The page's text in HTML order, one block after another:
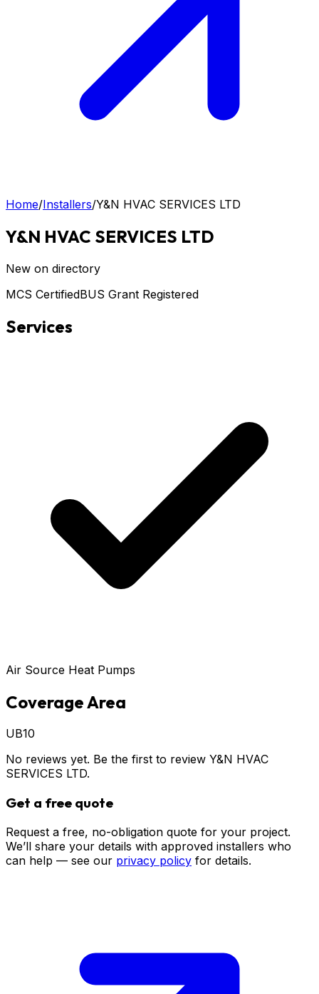
Home/Installers/Y&N HVAC SERVICES LTD
Y&N HVAC SERVICES LTD
New on directory
MCS CertifiedBUS Grant Registered
Services
Air Source Heat Pumps
Coverage Area
UB10
No reviews yet. Be the first to review Y&N HVAC
SERVICES LTD.
Get a free quote
Request a free, no-obligation quote for your project.
We’ll share your details with approved installers who
can help — see our privacy policy for details.